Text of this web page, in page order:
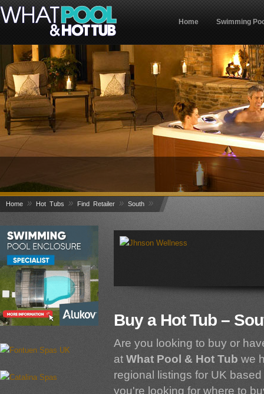
Home Swimming
Home » Hot Tubs » Find Retailer » South »
Buy a Hot Tub –
Are you looking to buy or
atWhat Pool & Hot Tubwe
regional listings for UK
you're looking for where to